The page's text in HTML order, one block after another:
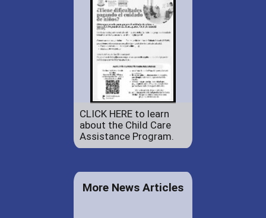
CLICK HERE to learn
about the Child Care
Assistance Program.
More News Articles